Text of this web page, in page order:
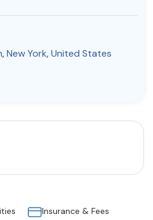
,New York,United States
Insurance & Fees